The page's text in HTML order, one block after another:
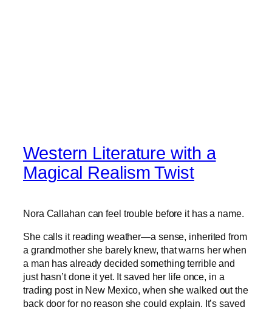
Western Literature with a
Magical Realism Twist
Nora Callahan can feel trouble before it has a name.
She calls it reading weather—a sense, inherited from
a grandmother she barely knew, that warns her when
a man has already decided something terrible and
just hasn’t done it yet. It saved her life once, in a
trading post in New Mexico, when she walked out the
back door for no reason she could explain. It’s saved